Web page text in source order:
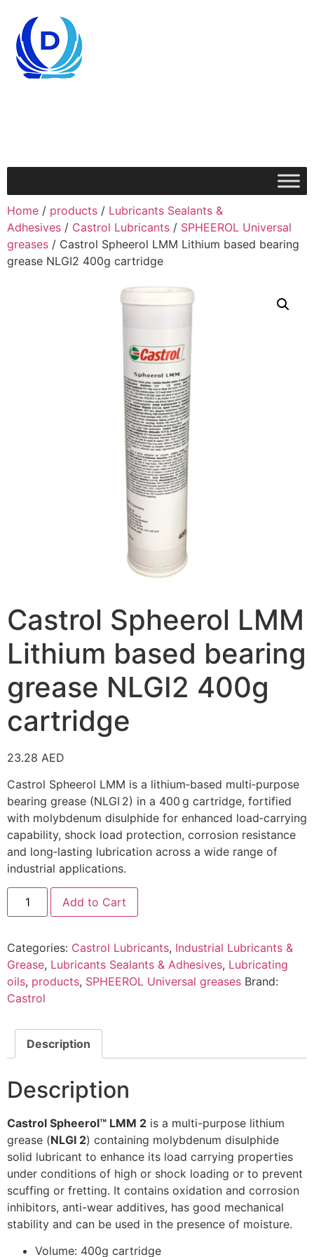
Home / products / Lubricants Sealants &
Adhesives / Castrol Lubricants / SPHEEROL Universal
greases / Castrol Spheerol LMM Lithium based bearing
grease NLGI2 400g cartridge
Castrol Spheerol LMM
Lithium based bearing
grease NLGI2 400g
cartridge
23.28 AED
Castrol Spheerol LMM is a lithium‑based multi‑purpose
bearing grease (NLGI 2) in a 400 g cartridge, fortified
with molybdenum disulphide for enhanced load‑carrying
capability, shock load protection, corrosion resistance
and long‑lasting lubrication across a wide range of
industrial applications.
Add to Cart
Categories: Castrol Lubricants, Industrial Lubricants &
Grease, Lubricants Sealants & Adhesives, Lubricating
oils, products, SPHEEROL Universal greases Brand:
Castrol
Description
Description
Castrol Spheerol™ LMM 2 is a multi-purpose lithium
grease (NLGI 2) containing molybdenum disulphide
solid lubricant to enhance its load carrying properties
under conditions of high or shock loading or to prevent
scuffing or fretting. It contains oxidation and corrosion
inhibitors, anti-wear additives, has good mechanical
stability and can be used in the presence of moisture.
Volume: 400g cartridge